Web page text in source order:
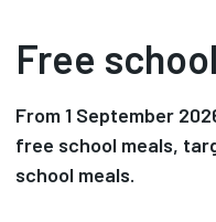
Free
From 1 September
free school meals,
school meals.